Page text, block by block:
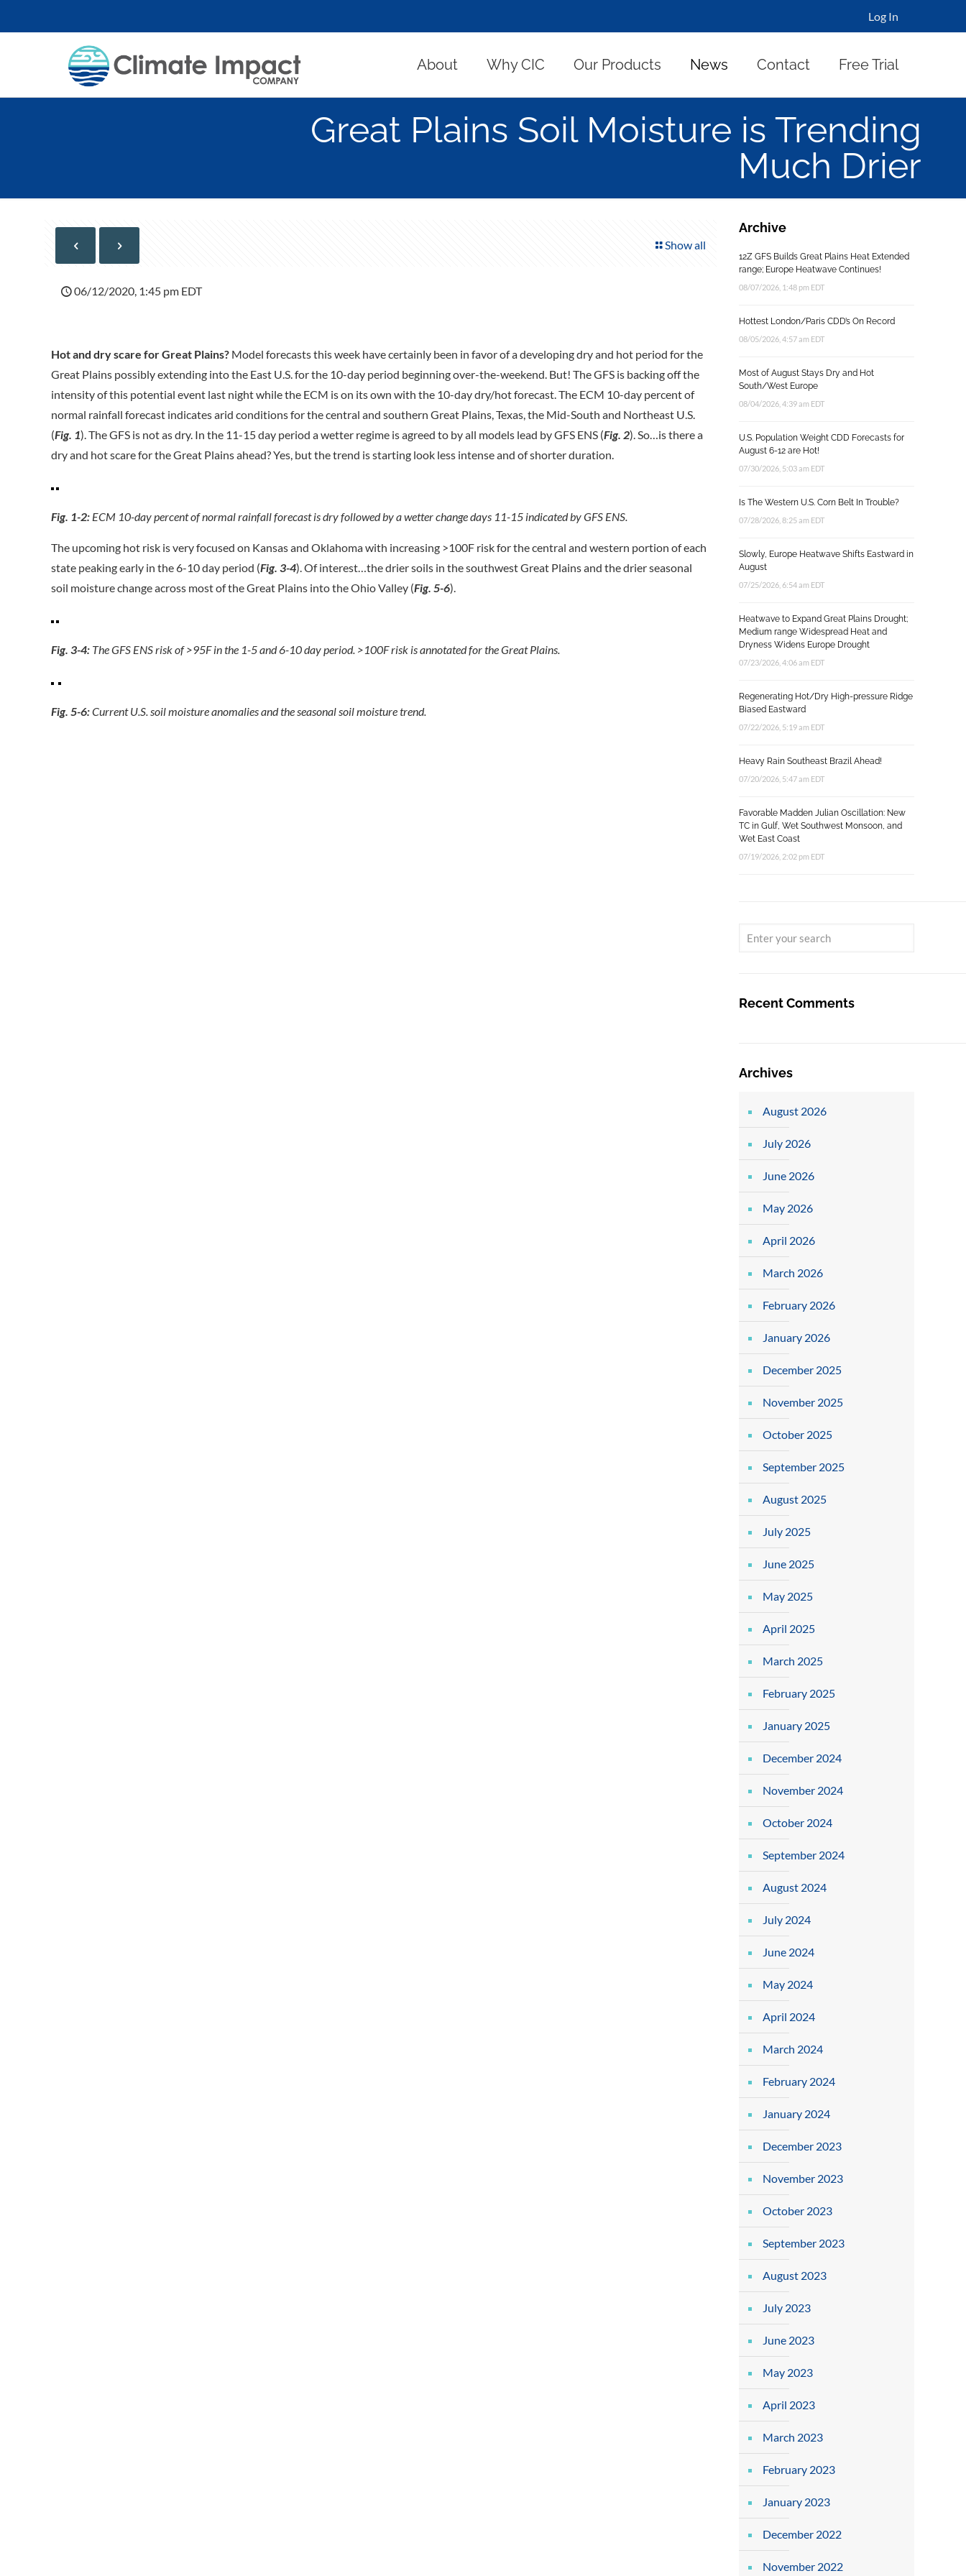
Log In
About Why CIC Our Products News Contact Free Trial
Great Plains Soil Moisture is Trending
Much Drier
Show all
06/12/2020, 1:45 pm EDT
Hot and dry scare for Great Plains? Model forecasts this week have certainly been in favor of a developing dry and hot period for the
Great Plains possibly extending into the East U.S. for the 10-day period beginning over-the-weekend. But! The GFS is backing off the
intensity of this potential event last night while the ECM is on its own with the 10-day dry/hot forecast. The ECM 10-day percent of
normal rainfall forecast indicates arid conditions for the central and southern Great Plains, Texas, the Mid-South and Northeast U.S.
(Fig. 1). The GFS is not as dry. In the 11-15 day period a wetter regime is agreed to by all models lead by GFS ENS (Fig. 2). So…is there a
dry and hot scare for the Great Plains ahead? Yes, but the trend is starting look less intense and of shorter duration.
Fig. 1-2: ECM 10-day percent of normal rainfall forecast is dry followed by a wetter change days 11-15 indicated by GFS ENS.
The upcoming hot risk is very focused on Kansas and Oklahoma with increasing >100F risk for the central and western portion of each
state peaking early in the 6-10 day period (Fig. 3-4). Of interest…the drier soils in the southwest Great Plains and the drier seasonal
soil moisture change across most of the Great Plains into the Ohio Valley (Fig. 5-6).
Fig. 3-4: The GFS ENS risk of >95F in the 1-5 and 6-10 day period. >100F risk is annotated for the Great Plains.
Fig. 5-6:Current U.S. soil moisture anomalies and the seasonal soil moisture trend.
Archive
12Z GFS Builds Great Plains Heat Extended
range; Europe Heatwave Continues!
08/07/2026, 1:48 pm EDT
Hottest London/Paris CDD’s On Record
08/05/2026, 4:57 am EDT
Most of August Stays Dry and Hot
South/West Europe
08/04/2026, 4:39 am EDT
U.S. Population Weight CDD Forecasts for
August 6-12 are Hot!
07/30/2026, 5:03 am EDT
Is The Western U.S. Corn Belt In Trouble?
07/28/2026, 8:25 am EDT
Slowly, Europe Heatwave Shifts Eastward in
August
07/25/2026, 6:54 am EDT
Heatwave to Expand Great Plains Drought;
Medium range Widespread Heat and
Dryness Widens Europe Drought
07/23/2026, 4:06 am EDT
Regenerating Hot/Dry High-pressure Ridge
Biased Eastward
07/22/2026, 5:19 am EDT
Heavy Rain Southeast Brazil Ahead!
07/20/2026, 5:47 am EDT
Favorable Madden Julian Oscillation: New
TC in Gulf, Wet Southwest Monsoon, and
Wet East Coast
07/19/2026, 2:02 pm EDT
Recent Comments
Archives
August 2026
July 2026
June 2026
May 2026
April 2026
March 2026
February 2026
January 2026
December 2025
November 2025
October 2025
September 2025
August 2025
July 2025
June 2025
May 2025
April 2025
March 2025
February 2025
January 2025
December 2024
November 2024
October 2024
September 2024
August 2024
July 2024
June 2024
May 2024
April 2024
March 2024
February 2024
January 2024
December 2023
November 2023
October 2023
September 2023
August 2023
July 2023
June 2023
May 2023
April 2023
March 2023
February 2023
January 2023
December 2022
November 2022